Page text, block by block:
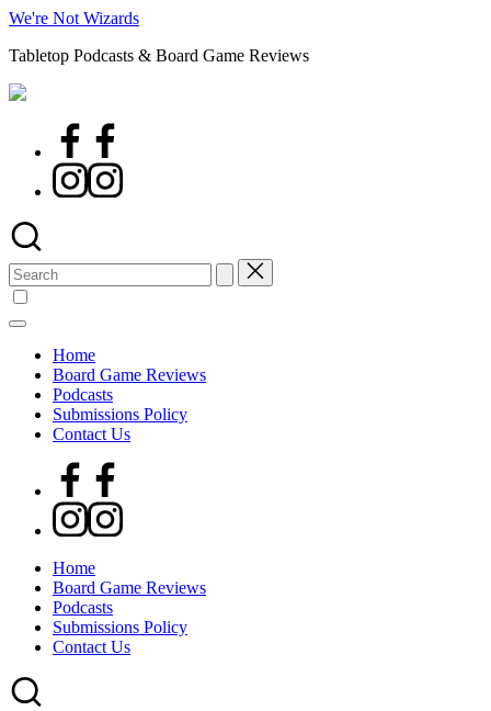
Skip
content
We're Not Wizards
Tabletop Podcasts & Board Game Reviews
Facebook
Instagram
Search
for:
Home
Board Game Reviews
Podcasts
Submissions Policy
Contact Us
Facebook
Instagram
Home
Board Game Reviews
Podcasts
Submissions Policy
Contact Us